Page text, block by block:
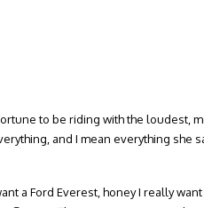
to be riding with the loudest,
and I mean everything she
a Ford Everest, honey I really